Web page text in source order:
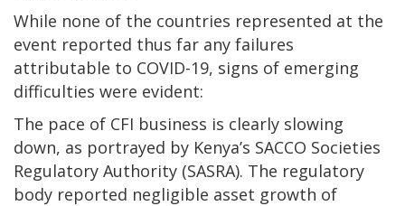
While none of the countries represented at the
event reported thus far any failures
attributable to COVID-19, signs of emerging
difficulties were evident:
The pace of CFI business is clearly slowing
down, as portrayed by Kenya’s SACCO Societies
Regulatory Authority (SASRA). The regulatory
body reported negligible asset growth of